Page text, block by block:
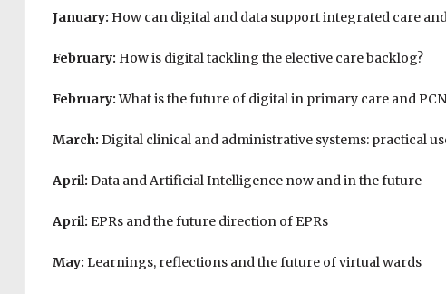
January: How can digital and data support integrated care
February: How is digital tackling the elective care backlog?
February:What is the future of digital in primary care and
March: Digital clinical and administrative systems: practical
April: Data and Artificial Intelligence now and in the future
April: EPRs and the future direction of EPRs
May: Learnings, reflections and the future of virtual wards